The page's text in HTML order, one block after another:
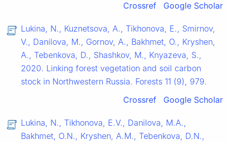
Crossref
Google Scholar
Lukina, N., Kuznetsova, A., Tikhonova, E., Smirnov,
V., Danilova, M., Gornov, A., Bakhmet, O., Kryshen,
A., Tebenkova, D., Shashkov, M., Knyazeva, S.,
2020. Linking forest vegetation and soil carbon
stock in Northwestern Russia. Forests 11 (9), 979.
Crossref
Google Scholar
Lukina, N., Tikhonova, E.V., Danilova, M.A.,
Bakhmet, O.N., Kryshen, A.M., Tebenkova, D.N.,